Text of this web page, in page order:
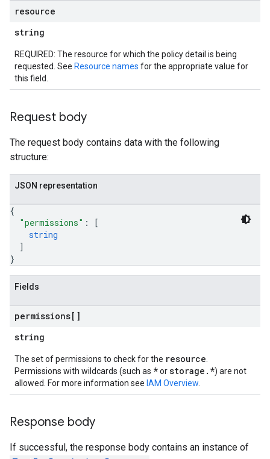
resource
string
REQUIRED: The resource for which the policy detail is being
requested. See Resource names for the appropriate value for
this field.
Request body
The request body contains data with the following
structure:
JSON representation
{
"permissions" :
[
string
]
}
Fields
permissions[]
string
The set of permissions to check for the resource
Permissions with wildcards (such as *orstorage.*) are not
allowed. For more information see IAM Overview
Response body
If successful, the response body contains an instance of